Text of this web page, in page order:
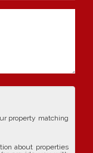
property matching
about properties